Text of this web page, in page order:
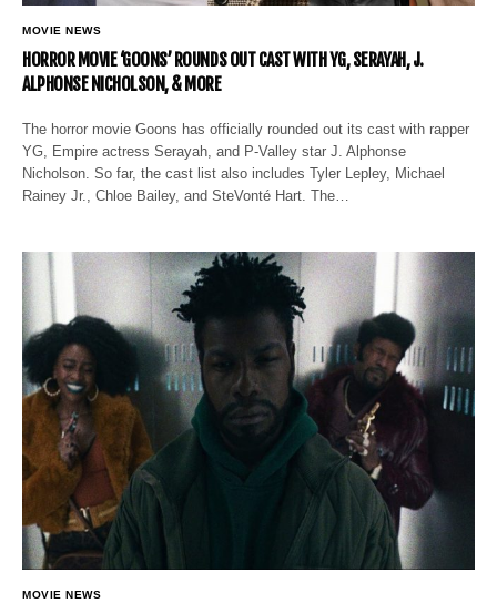
MOVIE NEWS
HORROR MOVIE ‘GOONS’ ROUNDS OUT CAST WITH YG, SERAYAH, J.
ALPHONSE NICHOLSON, & MORE
The horror movie Goons has officially rounded out its cast with rapper
YG, Empire actress Serayah, and P-Valley star J. Alphonse
Nicholson. So far, the cast list also includes Tyler Lepley, Michael
Rainey Jr., Chloe Bailey, and SteVonté Hart. The…
MOVIE NEWS